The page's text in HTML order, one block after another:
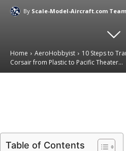
By Scale-Model-Aircraft.com Team
Home AeroHobbyist
10 Steps to
Corsair from Plastic to Pacific Theater...
Table of Contents